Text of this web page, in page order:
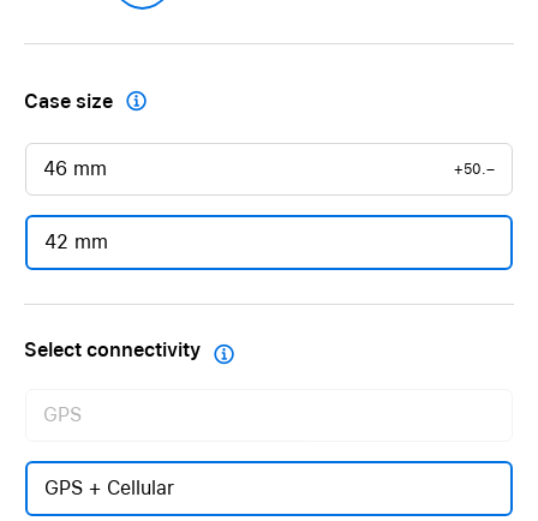
Case size 
46 mm +50.–
42 mm
Select connectivity 
GPS
GPS + Cellular